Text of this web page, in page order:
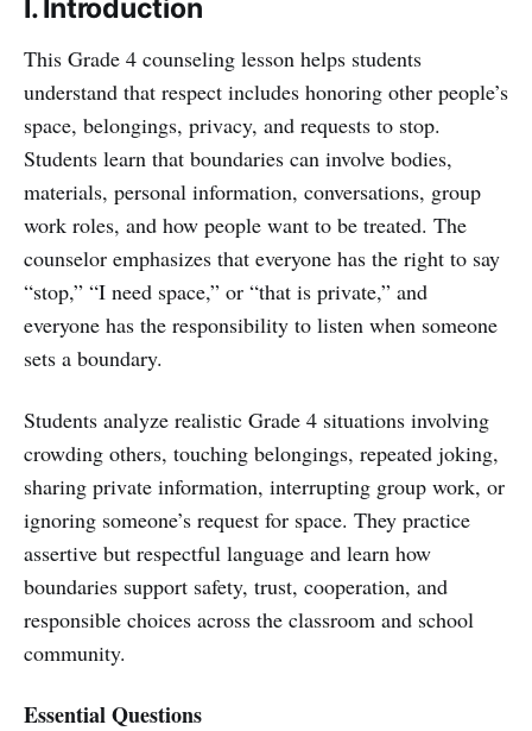
I. Introduction
This Grade 4 counseling lesson helps students
understand that respect includes honoring other people’s
space, belongings, privacy, and requests to stop.
Students learn that boundaries can involve bodies,
materials, personal information, conversations, group
work roles, and how people want to be treated. The
counselor emphasizes that everyone has the right to say
“stop,” “I need space,” or “that is private,” and
everyone has the responsibility to listen when someone
sets a boundary.
Students analyze realistic Grade 4 situations involving
crowding others, touching belongings, repeated joking,
sharing private information, interrupting group work, or
ignoring someone’s request for space. They practice
assertive but respectful language and learn how
boundaries support safety, trust, cooperation, and
responsible choices across the classroom and school
community.
Essential Questions